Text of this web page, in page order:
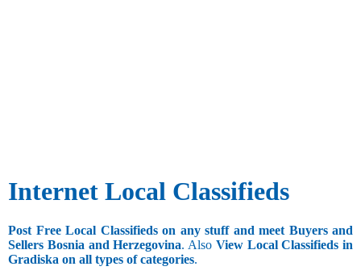
Internet Local Classifieds
Post Free Local Classifieds on any stuff and meet Buyers and
Sellers Bosnia and Herzegovina. Also View Local Classifieds in
Gradiska on all types of categories.